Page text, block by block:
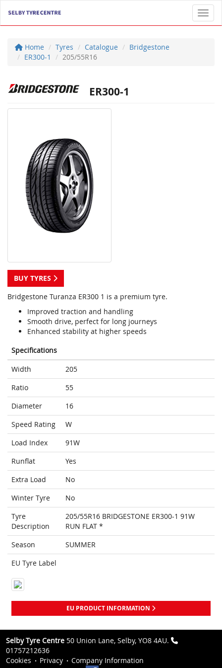
Home Tyres Catalogue
Bridgestone
ER300-1
205/55R16
ER300-1
BUY TYRES
Bridgestone Turanza ER300 1 is a premium tyre.
Improved traction and handling
Smooth drive, perfect for long journeys
Enhanced stability at higher speeds
Specifications
Width
205
Ratio
55
Diameter
16
Speed Rating
W
Load Index
91W
Runflat
Yes
Extra Load
No
Winter Tyre
No
Tyre
Description
205/55R16 BRIDGESTONE ER300-1 91W
RUN FLAT *
Season
SUMMER
EU Tyre Label
EU PRODUCT INFORMATION
Selby Tyre Centre 50 Union Lane, Selby, YO8 4AU.
01757212636
Cookies
Privacy
Company Information